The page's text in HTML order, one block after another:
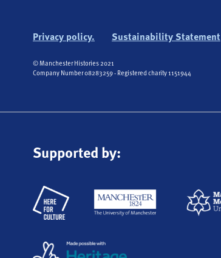
Privacy policy. Sustainability Statement
© Manchester Histories 2021
Company Number 08283259 - Registered charity 1151944
Supported by: